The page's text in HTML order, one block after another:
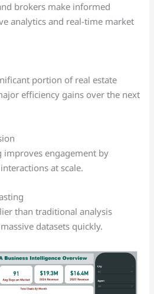
brokers make informed
analytics and real-time market
portion of real estate
efficiency gains over the next
engagement by
at scale.
than traditional analysis
datasets quickly.